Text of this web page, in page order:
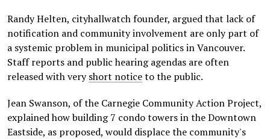
Randy Helten, cityhallwatch founder, argued that lack of
notification and community involvement are only part of
a systemic problem in municipal politics in Vancouver.
Staff reports and public hearing agendas are often
released with veryshort noticeto the public.
Jean Swanson, of the Carnegie Community Action Project,
explained how building 7 condo towers in the Downtown
Eastside, as proposed, would displace the community's